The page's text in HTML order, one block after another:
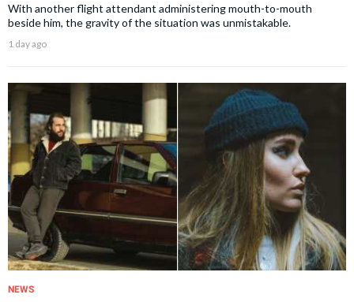
With another flight attendant administering mouth-to-mouth
beside him, the gravity of the situation was unmistakable.
1 day ago
NEWS